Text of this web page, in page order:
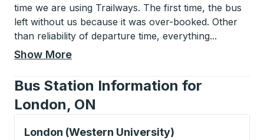
time we are using Trailways. The first time, the bus
left without us because it was over-booked. Other
than reliability of departure time, everything...
Show More
Bus Station Information for
London, ON
London (Western University)
Curbside Stop, use arrow keys or tab to explore